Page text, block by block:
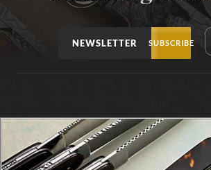
NEWSLETTER SUBSCRIBE